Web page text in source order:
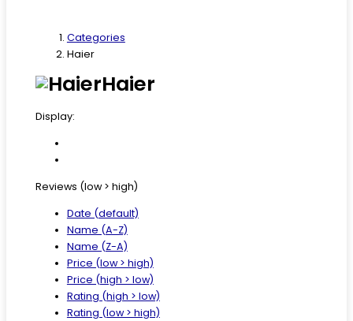
Categories
Haier
Haier
Display:
Reviews (low > high)
Date (default)
Name (A-Z)
Name (Z-A)
Price (low > high)
Price (high > low)
Rating (high > low)
Rating (low > high)